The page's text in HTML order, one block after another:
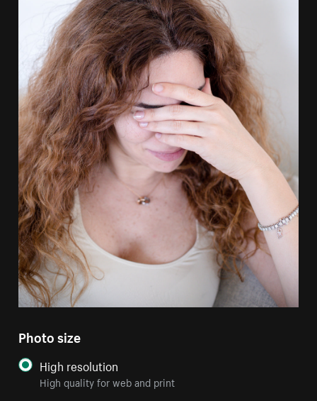
Photo size
High resolution
High quality for web and print